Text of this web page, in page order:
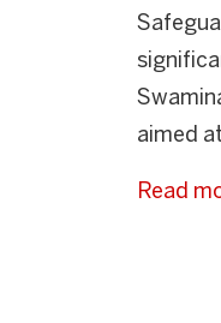
aimed
Read